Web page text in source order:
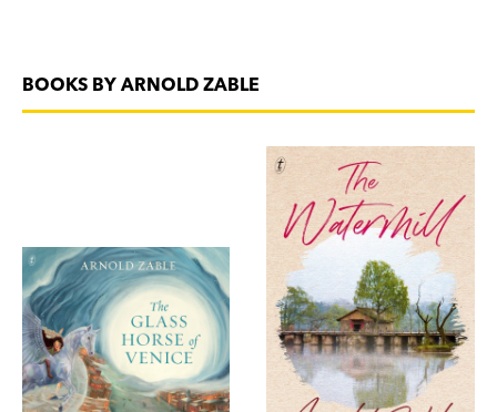
BOOKS BY ARNOLD ZABLE